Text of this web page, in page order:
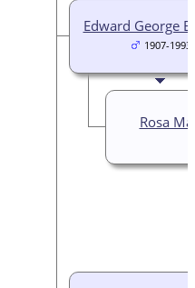
Edward George
1907-1993
Rosa